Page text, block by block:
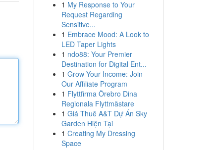
1 My Response to Your
Request Regarding
Sensitive...
1 Embrace Mood: A Look to
LED Taper Lights
1 ndo88: Your Premier
Destination for Digital Ent...
1 Grow Your Income: Join
Our Affiliate Program
1 Flyttfirma Örebro Dina
Regionala Flyttmästare
1 Giá Thuê A&T Dự Án Sky
Garden Hiện Tại
1 Creating My Dressing
Space